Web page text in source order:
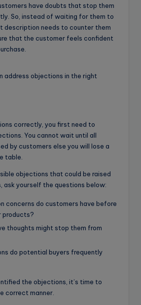
have doubts that stop them
So, instead of waiting for them to
description needs to counter them
that the customer feels confident
address objections in the right
correctly, you first need to
You cannot wait until all
by customers else you will lose a
table.
objections that could be raised
ask yourself the questions below:
concerns do customers have before
products?
thoughts might stop them from
do potential buyers frequently
the objections, it’s time to
correct manner.